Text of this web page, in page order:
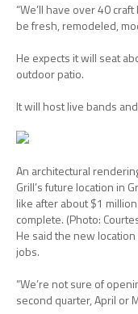
“We’ll have over 40
be fresh, remodeled,
He expects it will seat
outdoor patio.
It will host live bands
An architectural
Grill’s future location in
like after about $1
complete. (Photo:
He said the new
jobs.
“We’re not sure of
second quarter, April or